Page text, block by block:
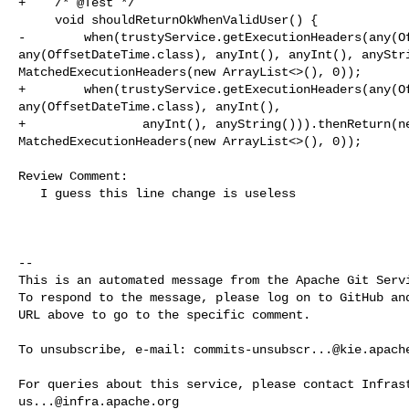
-
any(OffsetDateTime.class), anyInt(), anyInt(),
MatchedExecutionHeaders(new ArrayList<>(), 0));
+
any(OffsetDateTime.class), anyInt(),
+                anyInt(),
MatchedExecutionHeaders(new ArrayList<>(), 0));
Review Comment:
--
This is an automated message from the Apache Git
To respond to the message, please log on to GitHub
URL above to go to the specific comment.
To unsubscribe, e-mail: commits-
us...@infra.apache.org